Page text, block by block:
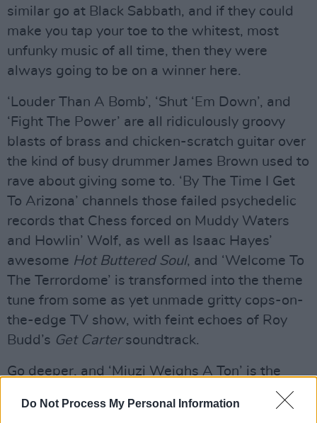
Do Not Process My Personal Information
similar go at Black Sabbath, and if they could
make you tap your toe to the whitest, most
unfunky music of all time, then they were
always going to be on a winner here.
‘Louder Than A Bomb’, ‘Shut ‘Em Down’, and
‘Fight The Power’ are all ridiculously groovy
blasts of brass and chicken-scratch guitar over
the kind of busy drummer James Brown used to
rave about giving some to. ‘By The Time I Get
To Arizona’ channels those failed psychedelic
records that Chess forced on Muddy Waters
and Howlin’ Wolf, as well as Isaac Hayes’
awesome Hot Buttered Soul, and ‘Welcome To
The Terrordome’ is transformed into the theme
tune from some as yet unmade gritty cops-on-
the-edge TV show, with feint echoes of Roy
Budd’s Get Cartersoundtrack.
Go deeper, and ‘Miuzi Weighs A Ton’ is the
sound Tarantino dreams of, ‘Don’t Believe The
Hype’ is the Beastie Boys by way of New